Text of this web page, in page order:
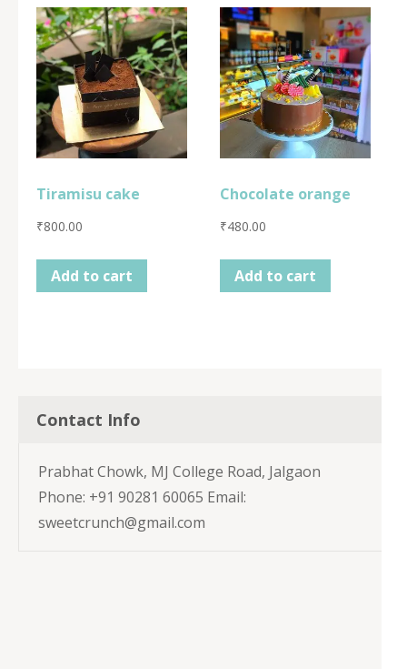
Tiramisu cake
₹800.00
Add to cart
Chocolate orange
₹480.00
Add to cart
Contact Info
Prabhat Chowk, MJ College Road, Jalgaon
Phone: +91 90281 60065 Email:
sweetcrunch@gmail.com